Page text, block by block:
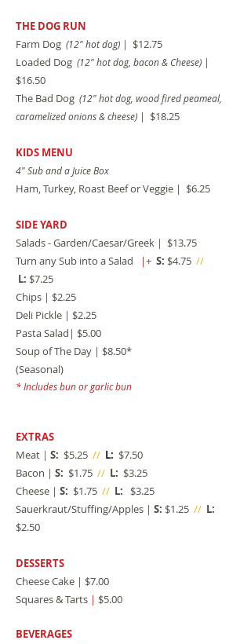
THE DOG RUN
Farm Dog (12" hot dog) | $12.75
Loaded Dog (12" hot dog, bacon & Cheese) |
$16.50
The Bad Dog (12" hot dog, wood fired peameal,
caramelized onions & cheese) | $18.25
KIDS MENU
4" Sub and a Juice Box
Ham, Turkey, Roast Beef or Veggie | $6.25
SIDE YARD
Salads - Garden/Caesar/Greek | $13.75
Turn any Sub into a Salad
|+ S: $4.75 //
L: $7.25
Chips | $2.25
Deli Pickle | $2.25
Pasta Salad | $5.00
Soup of The Day | $8.50*
(Seasonal)
* Includes bun or garlic bun
EXTRAS
Meat | S: $5.25 // L: $7.50
Bacon | S: $1.75 // L: $3.25
Cheese | S: $1.75 // L:
$3.25
Sauerkraut/Stuffing/Apples | S: $1.25 // L:
$2.50
DESSERTS
Cheese Cake | $7.00
Squares & Tarts | $5.00
BEVERAGES